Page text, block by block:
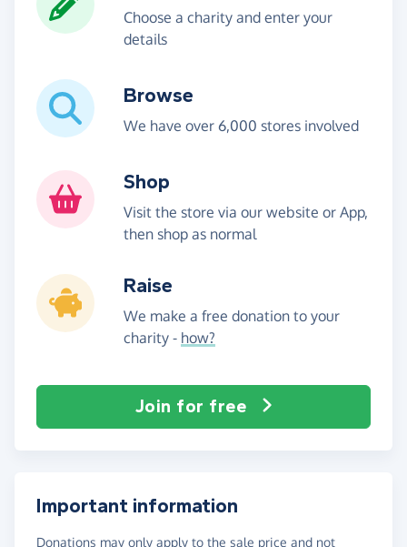
Choose a charity and enter your
details
Browse
We have over 6,000 stores involved
Shop
Visit the store via our website or App,
then shop as normal
Raise
We make a free donation to your
charity - how?
Join for free
Important information
Donations may only apply to the sale price and not